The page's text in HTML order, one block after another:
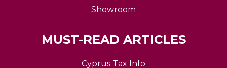
Showroom
MUST-READ ARTICLES
Cyprus Tax Info